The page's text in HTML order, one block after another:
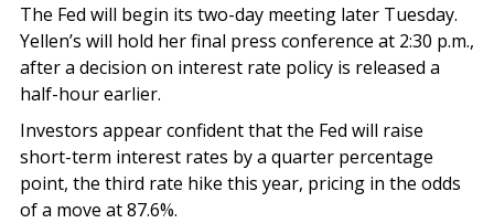
The Fed will begin its two-day meeting later Tuesday.
Yellen’s will hold her final press conference at 2:30 p.m.,
after a decision on interest rate policy is released a
half-hour earlier.
Investors appear confident that the Fed will raise
short-term interest rates by a quarter percentage
point, the third rate hike this year, pricing in the odds
of a move at 87.6%.